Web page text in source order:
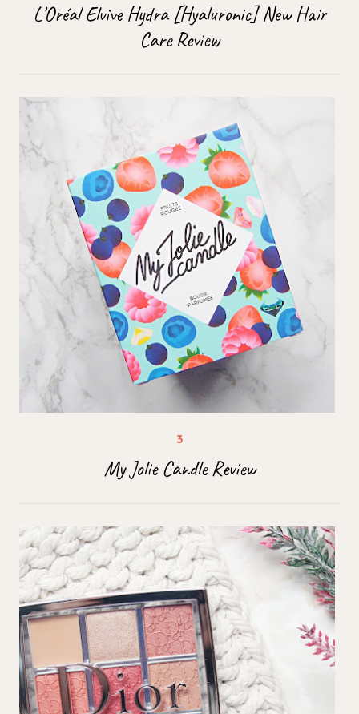
L'Oréal Elvive Hydra [Hyaluronic] New Hair
Care Review
My Jolie Candle Review